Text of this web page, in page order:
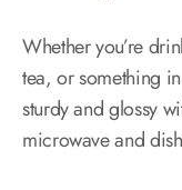
Whether you’re
tea, or something
sturdy and glossy
microwave and